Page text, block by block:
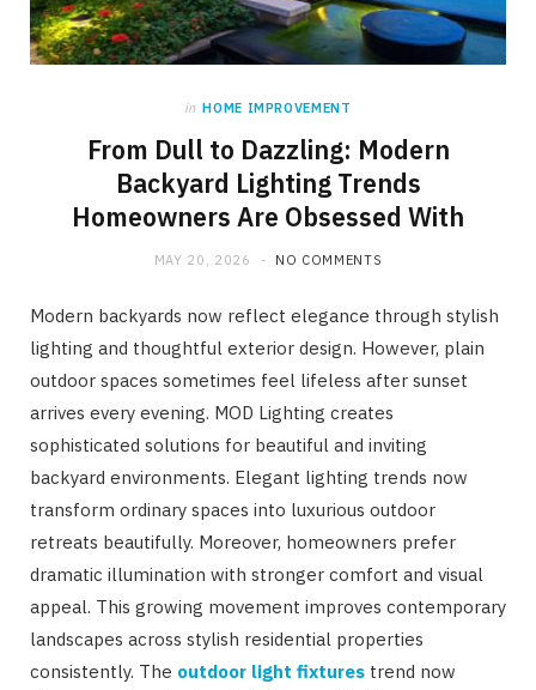
in HOME IMPROVEMENT
From Dull to Dazzling: Modern
Backyard Lighting Trends
Homeowners Are Obsessed With
MAY 20, 2026 NO COMMENTS
Modern backyards now reflect elegance through stylish
lighting and thoughtful exterior design. However, plain
outdoor spaces sometimes feel lifeless after sunset
arrives every evening. MOD Lighting creates
sophisticated solutions for beautiful and inviting
backyard environments. Elegant lighting trends now
transform ordinary spaces into luxurious outdoor
retreats beautifully. Moreover, homeowners prefer
dramatic illumination with stronger comfort and visual
appeal. This growing movement improves contemporary
landscapes across stylish residential properties
consistently. The outdoor light fixtures trend now